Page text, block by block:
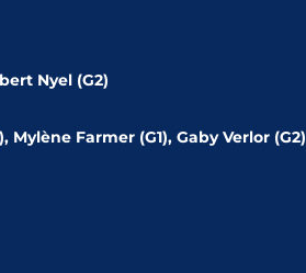
Nyel (G2)
Farmer (G1), Gaby Verlor (G2)